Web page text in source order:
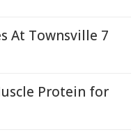
At Townsville 7
Protein for